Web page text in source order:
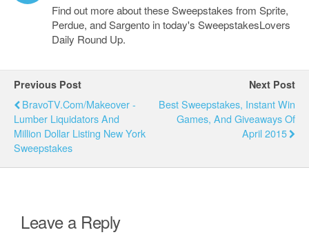
Find out more about these Sweepstakes from Sprite,
Perdue, and Sargento in today's SweepstakesLovers
Daily Round Up.
Previous Post
BravoTV.com/Makeover -
Lumber Liquidators And
Million Dollar Listing New York
Sweepstakes
Next Post
Best Sweepstakes, Instant Win
Games, And Giveaways Of
April 2015
Leave a Reply